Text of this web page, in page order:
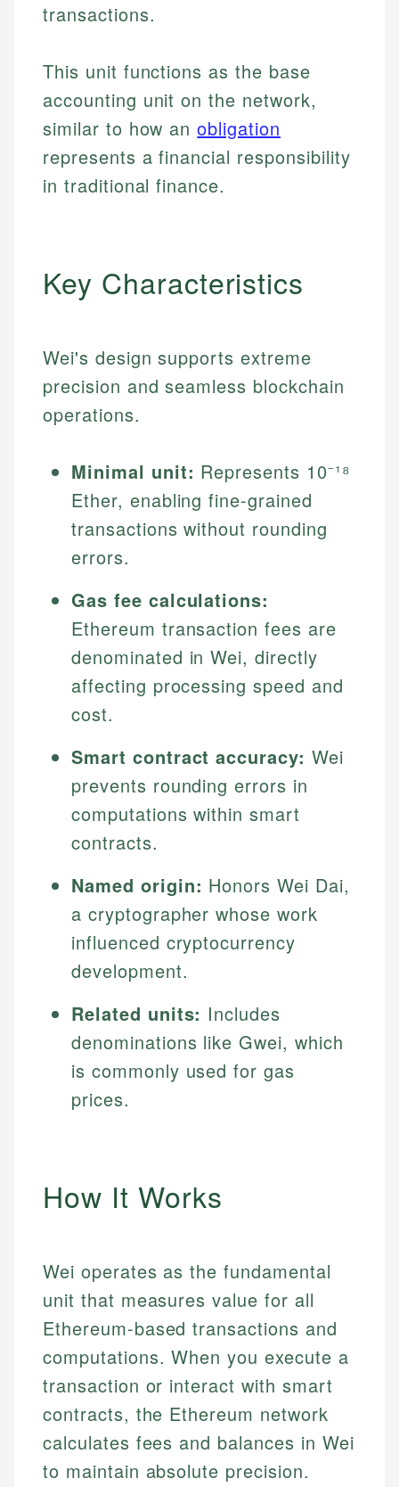
transactions.
This unit functions as the base
accounting unit on the network,
similar to how anobligation
represents a financial responsibility
in traditional finance.
Key Characteristics
Wei's design supports extreme
precision and seamless blockchain
operations.
Minimal unit: Represents 10⁻¹⁸
Ether, enabling fine-grained
transactions without rounding
errors.
Gas fee calculations:
Ethereum transaction fees are
denominated in Wei, directly
affecting processing speed and
cost.
Smart contract accuracy: Wei
prevents rounding errors in
computations within smart
contracts.
Named origin: Honors Wei Dai,
a cryptographer whose work
influenced cryptocurrency
development.
Related units: Includes
denominations like Gwei, which
is commonly used for gas
prices.
How It Works
Wei operates as the fundamental
unit that measures value for all
Ethereum-based transactions and
computations. When you execute a
transaction or interact with smart
contracts, the Ethereum network
calculates fees and balances in Wei
to maintain absolute precision.